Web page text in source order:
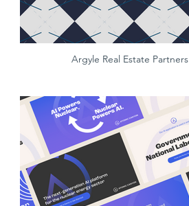
Argyle Real Estate Partners